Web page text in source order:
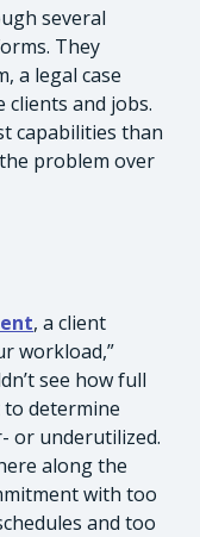
several
They
a legal case
and jobs.
capabilities than
problem over
, a client
workload,”
see how full
determine
or underutilized.
along the
with too
and too